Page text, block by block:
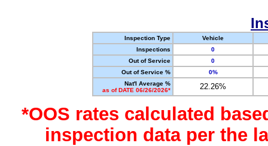
Inspection Type
Vehicle
Inspections
0
Out of Service
0
Out of Service %
0%
Nat'l Average %
as of DATE 06/26/2026*
22.26%
*OOS rates calculated
inspection data per the